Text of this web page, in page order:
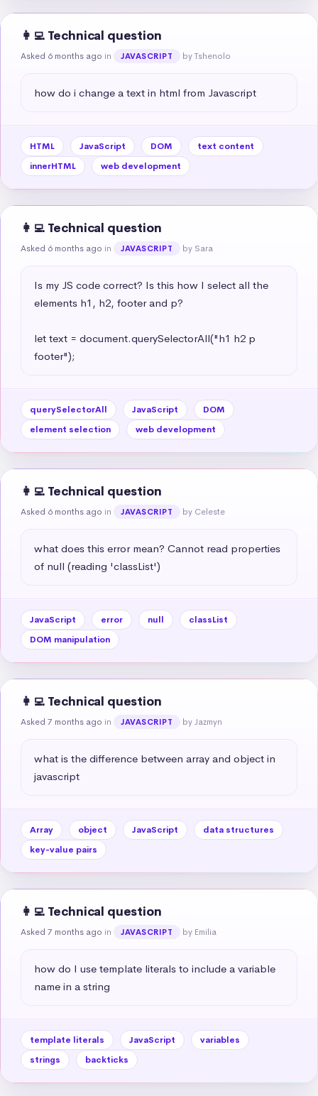
👩‍💻 Technical question
Asked 6 months ago in JAVASCRIPT by Tshenolo
how do i change a text in html from Javascript
HTML JavaScript DOM
text content
innerHTML
web development
👩‍💻 Technical question
Asked 6 months ago in JAVASCRIPT by Sara
Is my JS code correct? Is this how I select all the
elements h1, h2, footer and p?
let text = document.querySelectorAll("h1 h2 p
footer");
querySelectorAll JavaScript
DOM
element selection
web development
👩‍💻 Technical question
Asked 6 months ago in JAVASCRIPT by Celeste
what does this error mean? Cannot read properties
of null (reading 'classList')
JavaScript error null
classList
DOM manipulation
👩‍💻 Technical question
Asked 7 months ago in JAVASCRIPT by Jazmyn
what is the difference between array and object in
javascript
Array object JavaScript
data structures
key-value pairs
👩‍💻 Technical question
Asked 7 months ago in JAVASCRIPT by Emilia
how do I use template literals to include a variable
name in a string
template literals JavaScript
variables
strings
backticks